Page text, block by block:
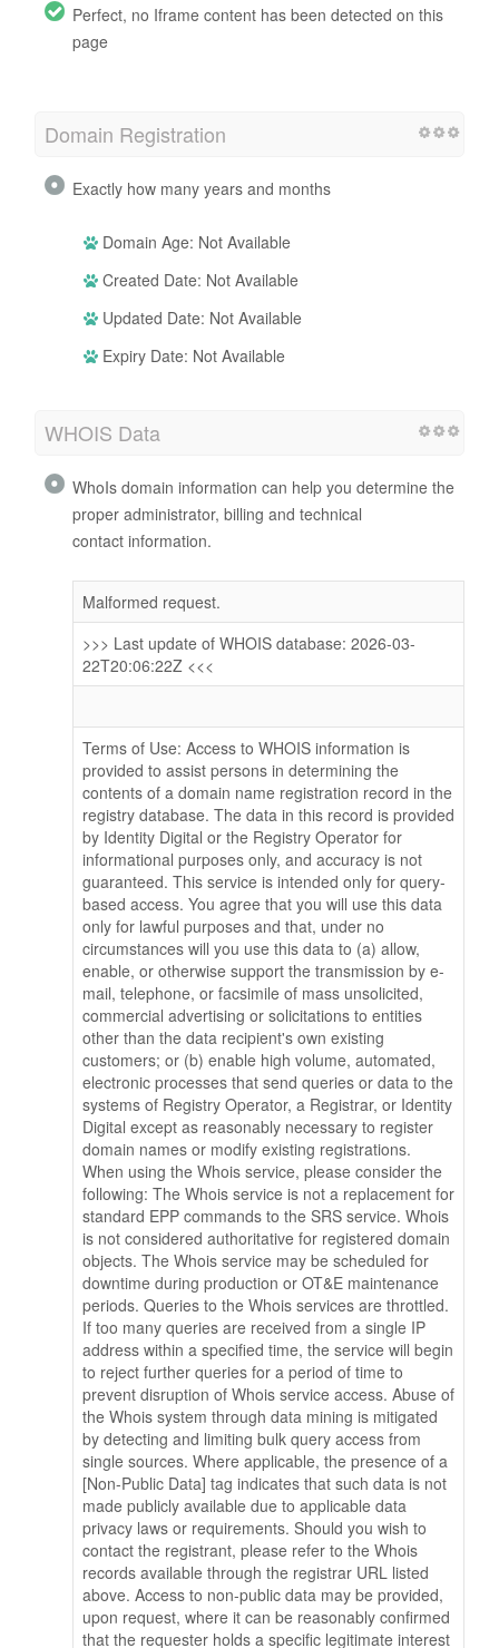
Perfect, no Iframe content has been detected on this
page
Domain Registration
Exactly how many years and months
Domain Age: Not Available
Created Date: Not Available
Updated Date: Not Available
Expiry Date: Not Available
WHOIS Data
WhoIs domain information can help you determine the
proper administrator, billing and technical
contact information.
Malformed request.
>>> Last update of WHOIS database: 2026-03-
22T20:06:22Z <<<
Terms of Use: Access to WHOIS information is
provided to assist persons in determining the
contents of a domain name registration record in the
registry database. The data in this record is provided
by Identity Digital or the Registry Operator for
informational purposes only, and accuracy is not
guaranteed. This service is intended only for query-
based access. You agree that you will use this data
only for lawful purposes and that, under no
circumstances will you use this data to (a) allow,
enable, or otherwise support the transmission by e-
mail, telephone, or facsimile of mass unsolicited,
commercial advertising or solicitations to entities
other than the data recipient's own existing
customers; or (b) enable high volume, automated,
electronic processes that send queries or data to the
systems of Registry Operator, a Registrar, or Identity
Digital except as reasonably necessary to register
domain names or modify existing registrations.
When using the Whois service, please consider the
following: The Whois service is not a replacement for
standard EPP commands to the SRS service. Whois
is not considered authoritative for registered domain
objects. The Whois service may be scheduled for
downtime during production or OT&E maintenance
periods. Queries to the Whois services are throttled.
If too many queries are received from a single IP
address within a specified time, the service will begin
to reject further queries for a period of time to
prevent disruption of Whois service access. Abuse of
the Whois system through data mining is mitigated
by detecting and limiting bulk query access from
single sources. Where applicable, the presence of a
[Non-Public Data] tag indicates that such data is not
made publicly available due to applicable data
privacy laws or requirements. Should you wish to
contact the registrant, please refer to the Whois
records available through the registrar URL listed
above. Access to non-public data may be provided,
upon request, where it can be reasonably confirmed
that the requester holds a specific legitimate interest